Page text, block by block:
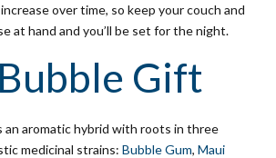
over time, so keep your couch and
at hand and you’ll be set for the night.
Gift
an aromatic hybrid with roots in three
medicinal strains: Bubble Gum, Maui